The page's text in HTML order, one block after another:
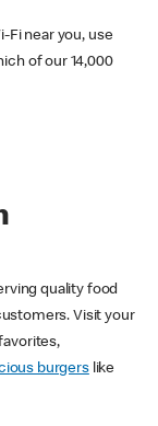
Fi near you, use
of our 14,000
quality food
Visit your
burgerslike